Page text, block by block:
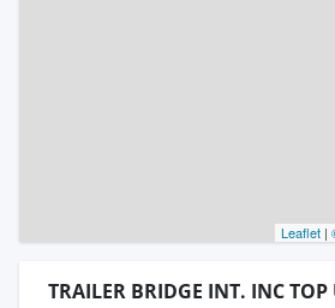
Leaflet |
TRAILER BRIDGE INT. INC TOP